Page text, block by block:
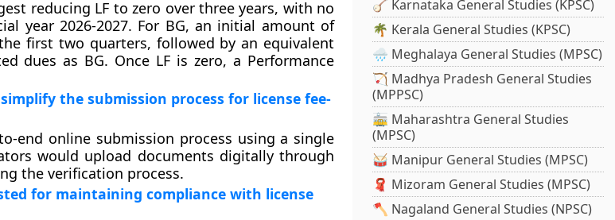
reducing LF to zero over three years, with no
year 2026-2027. For BG, an initial amount of
first two quarters, followed by an equivalent
dues as BG. Once LF is zero, a Performance
the submission process for license fee-
end online submission process using a single
would upload documents digitally through
the verification process.
for maintaining compliance with license
🪕 Karnataka General Studies (KPSC)
🌴 Kerala General Studies (KPSC)
🌧️ Meghalaya General Studies (MPSC)
🏹 Madhya Pradesh General Studies
(MPPSC)
🚋 Maharashtra General Studies
(MPSC)
🥁 Manipur General Studies (MPSC)
🧣 Mizoram General Studies (MPSC)
🪓 Nagaland General Studies (NPSC)